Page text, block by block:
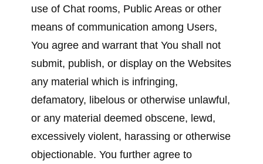
use of Chat rooms, Public Areas or other
means of communication among Users,
You agree and warrant that You shall not
submit, publish, or display on the Websites
any material which is infringing,
defamatory, libelous or otherwise unlawful,
or any material deemed obscene, lewd,
excessively violent, harassing or otherwise
objectionable. You further agree to